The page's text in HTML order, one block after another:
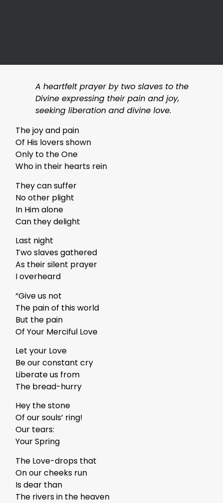
A heartfelt prayer by two slaves to the
Divine expressing their pain and joy,
seeking liberation and divine love.
The joy and pain
Of His lovers shown
Only to the One
Who in their hearts rein
They can suffer
No other plight
In Him alone
Can they delight
Last night
Two slaves gathered
As their silent prayer
I overheard
“Give us not
The pain of this world
But the pain
Of Your Merciful Love
Let your Love
Be our constant cry
Liberate us from
The bread-hurry
Hey the stone
Of our souls’ ring!
Our tears:
Your Spring
The Love-drops that
On our cheeks run
Is dear than
The rivers in the heaven